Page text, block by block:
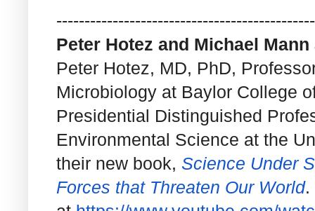
------------------------------
Peter Hotez and Michael
Peter Hotez, MD, PhD,
Microbiology at Baylor College
Presidential Distinguished
Environmental Science at the
their new book, Science Under
Forces that Threaten Our World.